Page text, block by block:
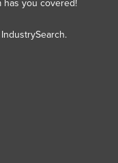
has you covered!